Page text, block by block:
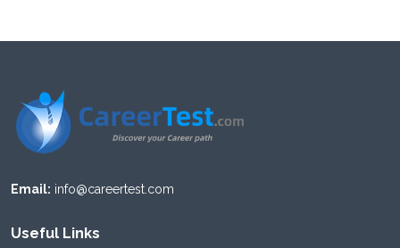
Email: info@careertest.com
Useful Links